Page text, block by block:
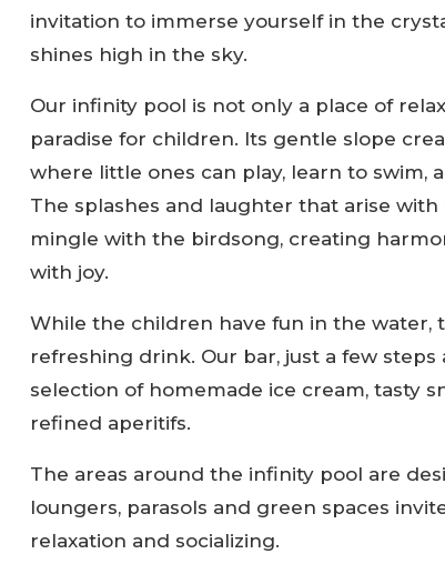
invitation to immerse yourself in the
shines high in the sky.
Our infinity pool is not only a place of
paradise for children. Its gentle slope
where little ones can play, learn to swim,
The splashes and laughter that arise
mingle with the birdsong, creating
with joy.
While the children have fun in the water,
refreshing drink. Our bar, just a few steps
selection of homemade ice cream, tasty
refined aperitifs.
The areas around the infinity pool are
loungers, parasols and green spaces
relaxation and socializing.